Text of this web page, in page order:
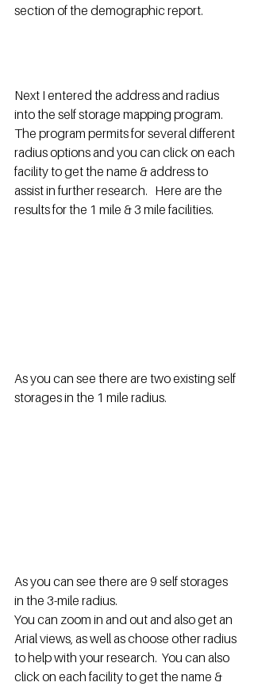
section of the demographic report.
Next I entered the address and radius
into the self storage mapping program.
The program permits for several different
radius options and you can click on each
facility to get the name & address to
assist in further research.   Here are the
results for the 1 mile & 3 mile facilities.
As you can see there are two existing self
storages in the 1 mile radius.
As you can see there are 9 self storages
in the 3-mile radius.
You can zoom in and out and also get an
Arial views, as well as choose other radius
to help with your research.  You can also
click on each facility to get the name &